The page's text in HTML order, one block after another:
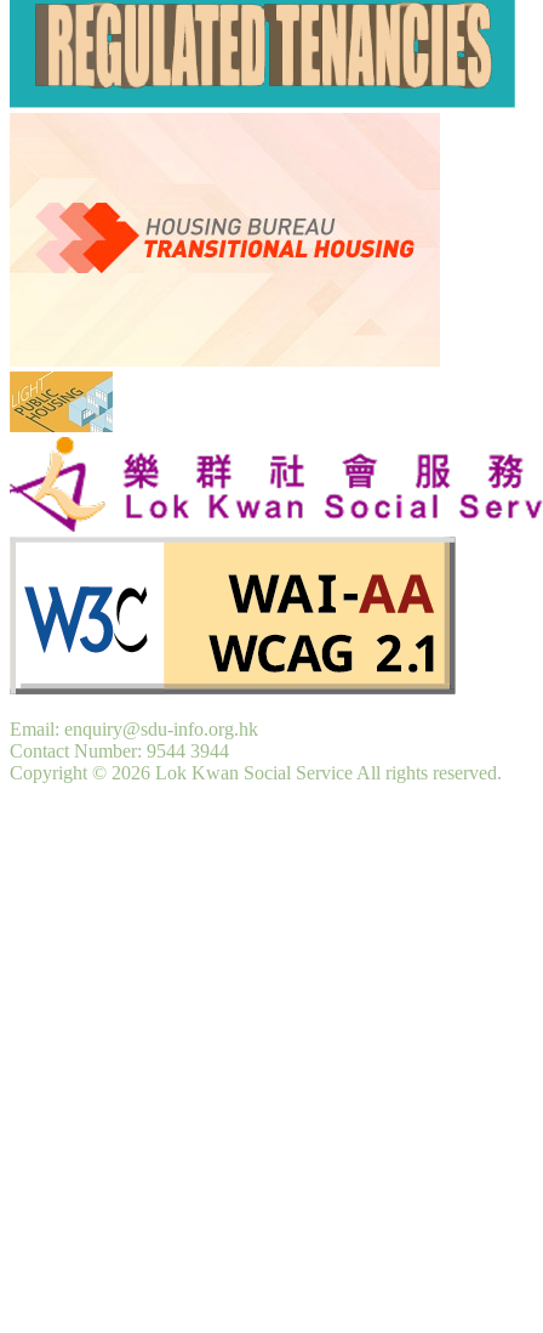
Email: enquiry@sdu-info.org.hk
Contact Number: 9544 3944
Copyright © 2026 Lok Kwan Social Service All rights reserved.